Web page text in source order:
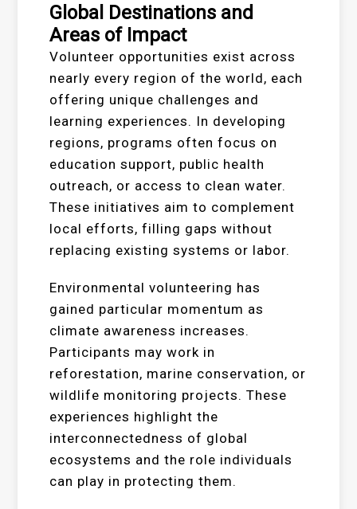
Global Destinations and
Areas of Impact
Volunteer opportunities exist across
nearly every region of the world, each
offering unique challenges and
learning experiences. In developing
regions, programs often focus on
education support, public health
outreach, or access to clean water.
These initiatives aim to complement
local efforts, filling gaps without
replacing existing systems or labor.
Environmental volunteering has
gained particular momentum as
climate awareness increases.
Participants may work in
reforestation, marine conservation, or
wildlife monitoring projects. These
experiences highlight the
interconnectedness of global
ecosystems and the role individuals
can play in protecting them.